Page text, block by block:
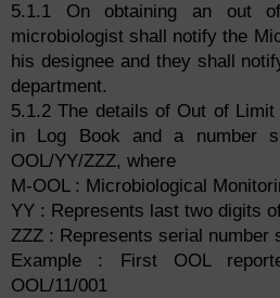
5.1.1 On obtaining an out
microbiologist shall notify the
his designee and they shall
department.
5.1.2 The details of Out of
in Log Book and a number
OOL/YY/ZZZ, where
M-OOL : Microbiological
YY : Represents last two digits
ZZZ : Represents serial number
Example : First OOL
OOL/11/001